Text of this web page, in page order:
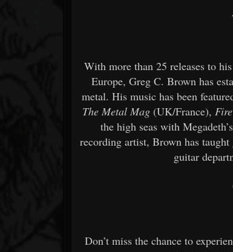
With more than 25 releases to
Europe, Greg C. Brown has
metal. His music has been
The Metal Mag (UK/France),
the high seas with
recording artist, Brown has
guitar
Don’t miss the chance to